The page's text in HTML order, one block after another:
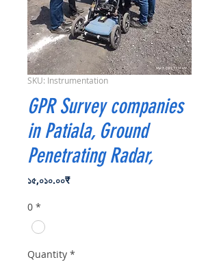
SKU: Instrumentation
GPR Survey companies
in Patiala, Ground
Penetrating Radar,
১৫,০১০.০০₹Price
0 *
Quantity *